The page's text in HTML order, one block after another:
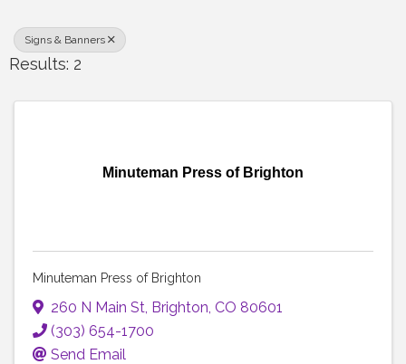
Signs & Banners
Results: 2
Minuteman Press of Brighton
Minuteman Press of Brighton
260 N Main St, Brighton, CO 80601
(303) 654-1700
Send Email